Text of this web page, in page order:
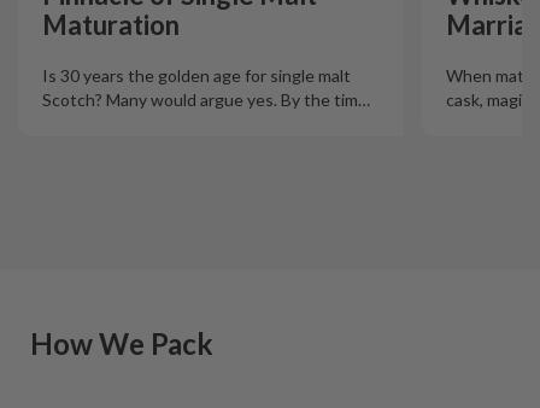
Maturation
Is 30 years the golden age for single malt
Scotch? Many would argue yes. By the tim…
When
cask,
How We Pack